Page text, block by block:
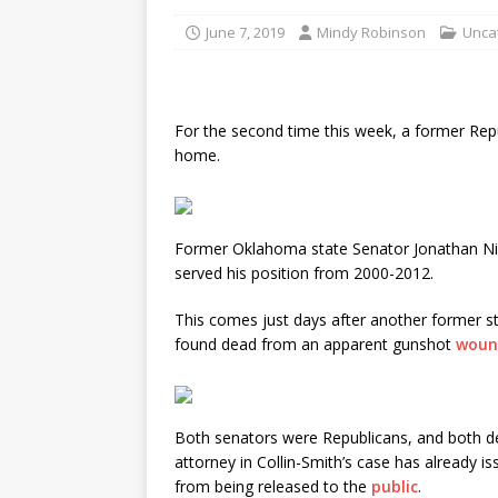
June 7, 2019 Mindy Robinson
For the second time this week, a former
home.
Former Oklahoma state Senator Jonathan
served his position from 2000-2012.
This comes just days after another former
found dead from an apparent gunshot
Both senators were Republicans, and both
attorney in Collin-Smith’s case has already
from being released to the public.